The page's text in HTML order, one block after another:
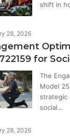
shift in
28, 2026
for
The
Model
strategic
social…
28, 2026